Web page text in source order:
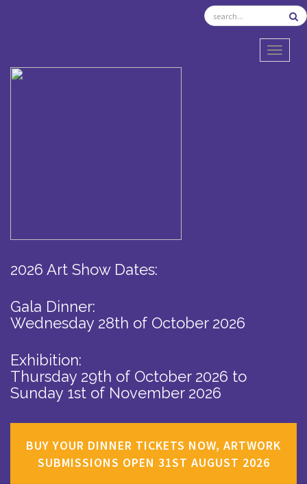
2026 Art Show Dates:
Gala Dinner:
Wednesday 28th of October 2026
Exhibition:
Thursday 29th of October 2026 to
Sunday 1st of November 2026
BUY YOUR DINNER TICKETS NOW, ARTWORK
SUBMISSIONS OPEN 31ST AUGUST 2026